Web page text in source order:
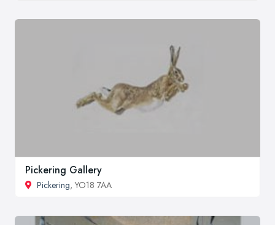
Pickering Gallery
Pickering, YO18 7AA